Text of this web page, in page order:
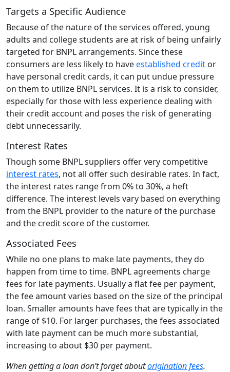
Targets a Specific Audience
Because of the nature of the services offered, young
adults and college students are at risk of being unfairly
targeted for BNPL arrangements. Since these
consumers are less likely to haveestablished credit or
have personal credit cards, it can put undue pressure
on them to utilize BNPL services. It is a risk to consider,
especially for those with less experience dealing with
their credit account and poses the risk of generating
debt unnecessarily.
Interest Rates
Though some BNPL suppliers offer very competitive
interest rates, not all offer such desirable rates. In fact,
the interest rates range from 0% to 30%, a heft
difference. The interest levels vary based on everything
from the BNPL provider to the nature of the purchase
and the credit score of the customer.
Associated Fees
While no one plans to make late payments, they do
happen from time to time. BNPL agreements charge
fees for late payments. Usually a flat fee per payment,
the fee amount varies based on the size of the principal
loan. Smaller amounts have fees that are typically in the
range of $10. For larger purchases, the fees associated
with late payment can be much more substantial,
increasing to about $30 per payment.
When getting a loan don’t forget aboutorigination fees.